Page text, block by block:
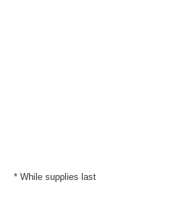
* While supplies last